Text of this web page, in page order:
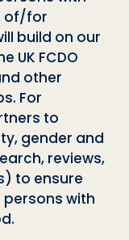
of/for
build on our
UK FCDO
other
For
to
gender and
reviews,
to ensure
with